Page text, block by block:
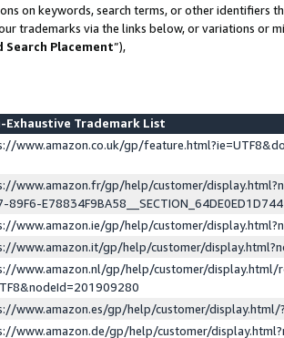
on keywords, search terms, or other identifiers
trademarks via the links below, or variations or
Search Placement”),
Exhaustive Trademark List
www.amazon.co.uk/gp/
www.amazon.fr/gp/help/customer/
89F6-
www.amazon.ie/gp/help/customer/
www.amazon.it/gp/help/customer/
www.amazon.nl/gp/help/customer/display.html/
www.amazon.es/gp/help/customer/
www.amazon.de/gp/help/customer/